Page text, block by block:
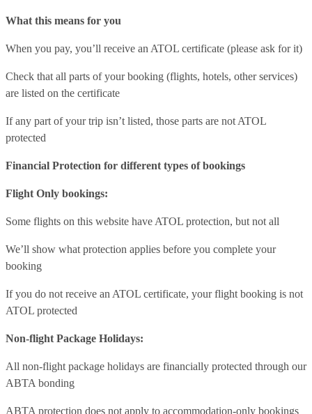
What this means for you
When you pay, you’ll receive an ATOL certificate (please ask for it)
Check that all parts of your booking (flights, hotels, other services)
are listed on the certificate
If any part of your trip isn’t listed, those parts are not ATOL
protected
Financial Protection for different types of bookings
Flight Only bookings:
Some flights on this website have ATOL protection, but not all
We’ll show what protection applies before you complete your
booking
If you do not receive an ATOL certificate, your flight booking is not
ATOL protected
Non-flight Package Holidays:
All non-flight package holidays are financially protected through our
ABTA bonding
ABTA protection does not apply to accommodation-only bookings